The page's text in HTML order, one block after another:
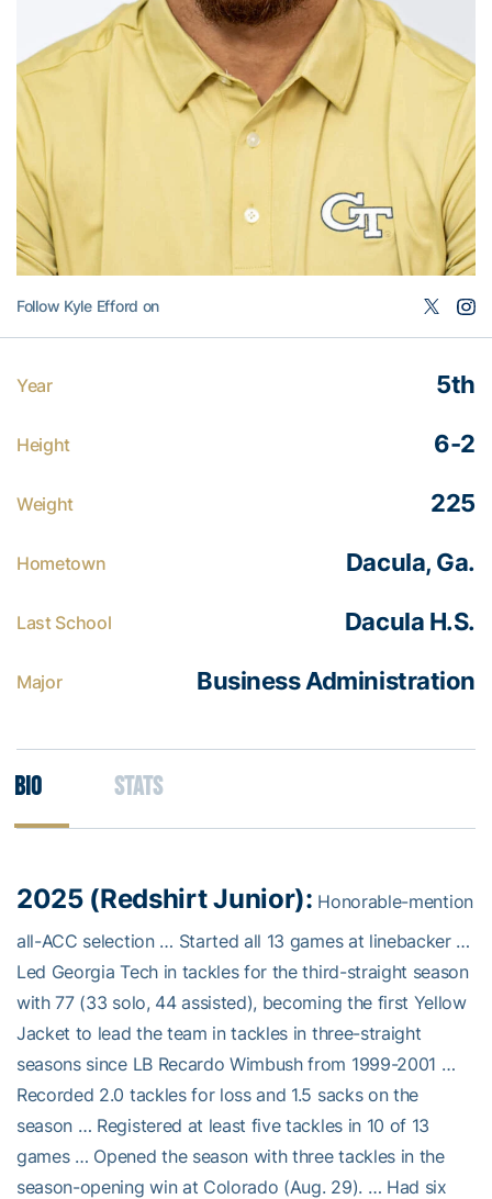
Follow Kyle Efford on
Year 5th
Height 6-2
Weight 225
Hometown Dacula, Ga.
Last School Dacula H.S.
Major Business Administration
Bio Stats
2025 (Redshirt Junior): Honorable-mention
all-ACC selection … Started all 13 games at linebacker …
Led Georgia Tech in tackles for the third-straight season
with 77 (33 solo, 44 assisted), becoming the first Yellow
Jacket to lead the team in tackles in three-straight
seasons since LB Recardo Wimbush from 1999-2001 …
Recorded 2.0 tackles for loss and 1.5 sacks on the
season … Registered at least five tackles in 10 of 13
games … Opened the season with three tackles in the
season-opening win at Colorado (Aug. 29). … Had six